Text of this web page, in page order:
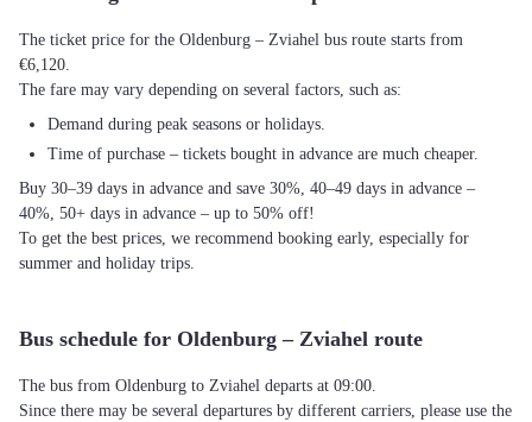
The ticket price for the Oldenburg – Zviahel bus route starts from
€6,120.
The fare may vary depending on several factors, such as:
Demand during peak seasons or holidays.
Time of purchase – tickets bought in advance are much cheaper.
Buy 30–39 days in advance and save 30%, 40–49 days in advance –
40%, 50+ days in advance – up to 50% off!
To get the best prices, we recommend booking early, especially for
summer and holiday trips.
Bus schedule for Oldenburg – Zviahel route
The bus from Oldenburg to Zviahel departs at 09:00.
Since there may be several departures by different carriers, please use the